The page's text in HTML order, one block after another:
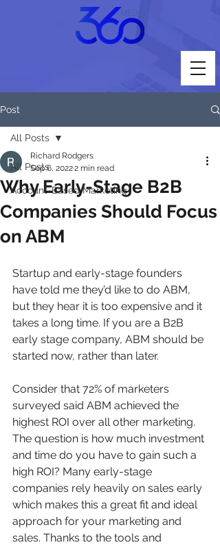
Post
All Posts
Account-Based Marketing
All Posts
Why Early-Stage B2B
Companies Should Focus
on ABM
Richard Rodgers
Sep 6, 20222 min read
Startup and early-stage founders
have told me they’d like to do ABM,
but they hear it is too expensive and it
takes a long time. If you are a B2B
early stage company, ABM should be
started now, rather than later.
Consider that 72% of marketers
surveyed said ABM achieved the
highest ROI over all other marketing.
The question is how much investment
and time do you have to gain such a
high ROI? Many early-stage
companies rely heavily on sales early
which makes this a great fit and ideal
approach for your marketing and
sales. Thanks to the tools and